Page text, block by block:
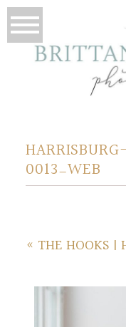
0013_WEB
« THE HOOKS |